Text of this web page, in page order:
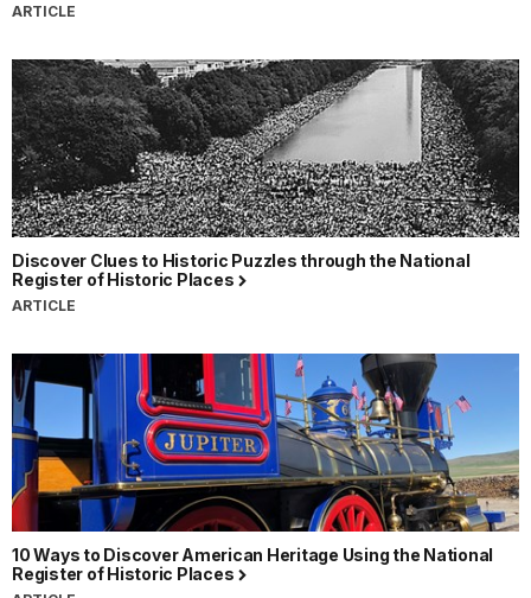
ARTICLE
Discover Clues to Historic Puzzles through the National
Register of Historic Places
ARTICLE
10 Ways to Discover American Heritage Using the National
Register of Historic Places